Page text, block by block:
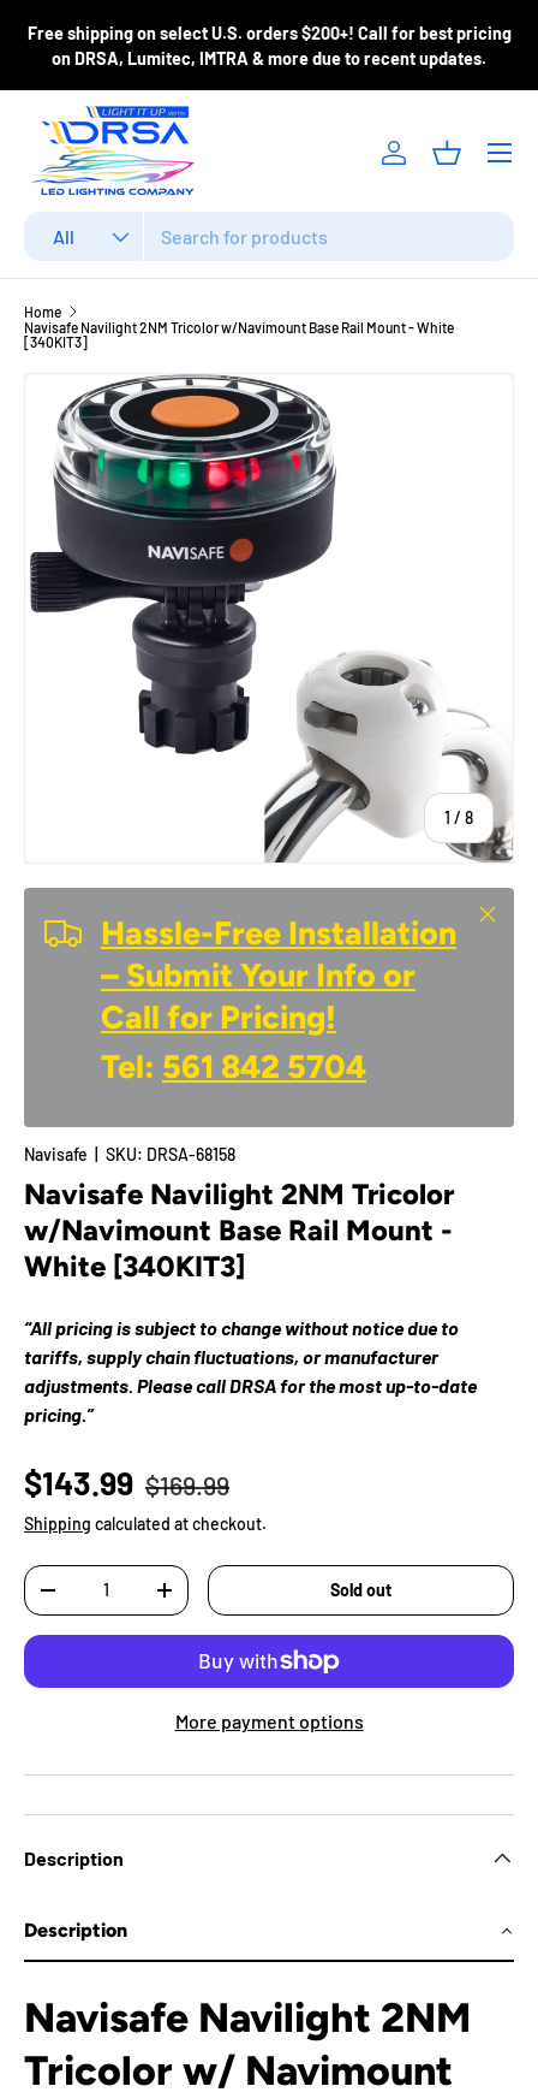
Skip to content
Free shipping on select U.S. orders $200+! Call for best pricing
on DRSA, Lumitec, IMTRA & more due to recent updates.
All
Log inBasket
Menu
Home
Navisafe Navilight 2NM Tricolor w/Navimount Base Rail Mount - White
[340KIT3]
1 / of
8
Hassle-Free Installation
– Submit Your Info or
Call for Pricing!
Tel: 561 842 5704
Close
Navisafe SKU: DRSA-68158
Navisafe Navilight 2NM Tricolor
w/Navimount Base Rail Mount -
White [340KIT3]
“All pricing is subject to change without notice due to
tariffs, supply chain fluctuations, or manufacturer
adjustments. Please call DRSA for the most up-to-date
pricing.”
$143.99 $169.99
Shipping calculated at checkout.
Qty
-
+ Sold out
More payment options
Description
Description
Navisafe Navilight 2NM
Tricolor w/ Navimount